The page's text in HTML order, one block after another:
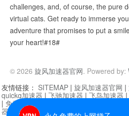
challenges, and, of course, the pure
virtual cats. Get ready to immerse
adventure that promises to put a
your heart!#18#
© 2026 旋风加速器官网. Powered by:
友情链接： SITEMAP | 旋风加速器官网 |
quickq加速器 | 飞驰加速器 | 飞鸟加速器 |
| 免费vqn加速外网
器| 快柠檬加速器 |黑洞加速 |falemon